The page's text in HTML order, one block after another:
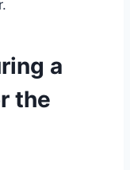
a
the